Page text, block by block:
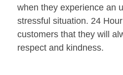
when they experience an
stressful situation. 24
customers that they will
respect and kindness.